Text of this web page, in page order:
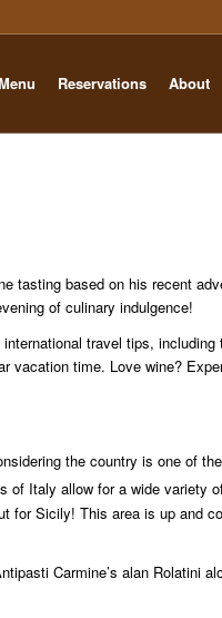
Reservations About
tasting based on his recent
of culinary indulgence!
travel tips,
vacation time. Love wine?
the country is one of
of Italy allow for a wide variety
for Sicily! This area is up and
Carmine’s alan Rolatini